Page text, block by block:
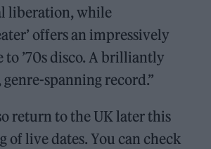
liberation, while
offers an impressively
’70s disco. A brilliantly
spanning record.”
return to the UK later this
of live dates. You can check